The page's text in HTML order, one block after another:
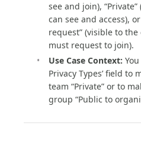
see and join),
can see and access),
request” (visible to
must request to join).
Use Case Context:
Privacy Types’ field to
team “Private” or to
group “Public to